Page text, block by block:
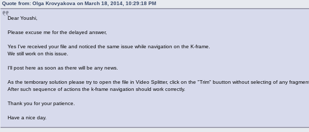
Quote from: Olga Krovyakova on March 18, 2014, 10:29:18 PM
Dear Youshi,
Please excuse me for the delayed answer,
Yes I've received your file and noticed the same issue while navigation on the K-frame.
We still work on this issue.
I'll post here as soon as there will be any news.
As the temborary solution please try to open the file in Video Splitter, click on the "Trim" buutton without selecting of any
After such sequence of actions the k-frame navigation should work correctly.
Thank you for your patience.
Have a nice day.